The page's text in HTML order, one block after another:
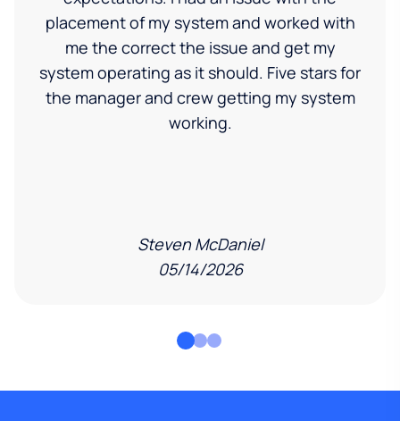
placement of my system and worked with
me the correct the issue and get my
system operating as it should. Five stars for
the manager and crew getting my system
working.
Steven McDaniel
05/14/2026